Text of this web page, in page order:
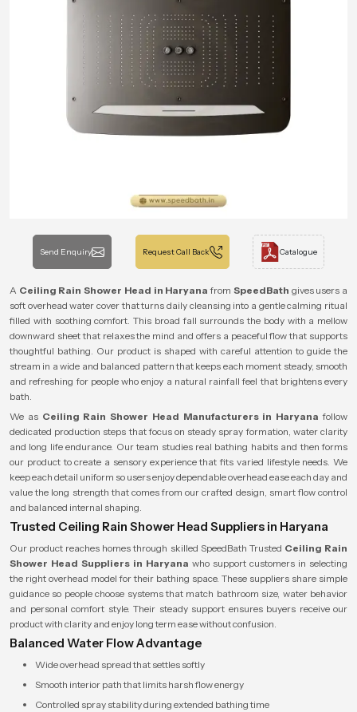
Send Enquiry Request Call Back Catalogue
A Ceiling Rain Shower Head in Haryana from SpeedBath gives users a
soft overhead water cover that turns daily cleansing into a gentle calming ritual
filled with soothing comfort. This broad fall surrounds the body with a mellow
downward sheet that relaxes the mind and offers a peaceful flow that supports
thoughtful bathing. Our product is shaped with careful attention to guide the
stream in a wide and balanced pattern that keeps each moment steady, smooth
and refreshing for people who enjoy a natural rainfall feel that brightens every
bath.
We as Ceiling Rain Shower Head Manufacturers in Haryana follow
dedicated production steps that focus on steady spray formation, water clarity
and long life endurance. Our team studies real bathing habits and then forms
our product to create a sensory experience that fits varied lifestyle needs. We
keep each detail uniform so users enjoy dependable overhead ease each day and
value the long strength that comes from our crafted design, smart flow control
and balanced internal shaping.
Trusted Ceiling Rain Shower Head Suppliers in Haryana
Our product reaches homes through skilled SpeedBath Trusted Ceiling Rain
Shower Head Suppliers in Haryana who support customers in selecting
the right overhead model for their bathing space. These suppliers share simple
guidance so people choose systems that match bathroom size, water behavior
and personal comfort style. Their steady support ensures buyers receive our
product with clarity and enjoy long term ease without confusion.
Balanced Water Flow Advantage
Wide overhead spread that settles softly
Smooth interior path that limits harsh flow energy
Controlled spray stability during extended bathing time